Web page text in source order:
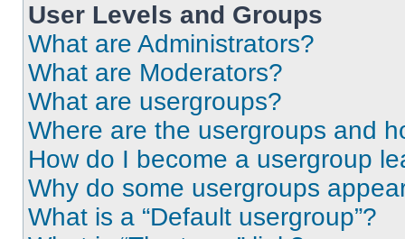
User Levels and Groups
What are Administrators?
What are Moderators?
What are usergroups?
Where are the usergroups and
How do I become a usergroup
Why do some usergroups
What is a “Default usergroup”?